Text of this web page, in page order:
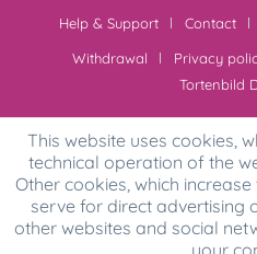
Help & Support
Contact
Withdrawal
Privacy
Tortenbild
This website uses cookies,
technical operation of the
Other cookies, which
serve for direct advertising
other websites and social
your